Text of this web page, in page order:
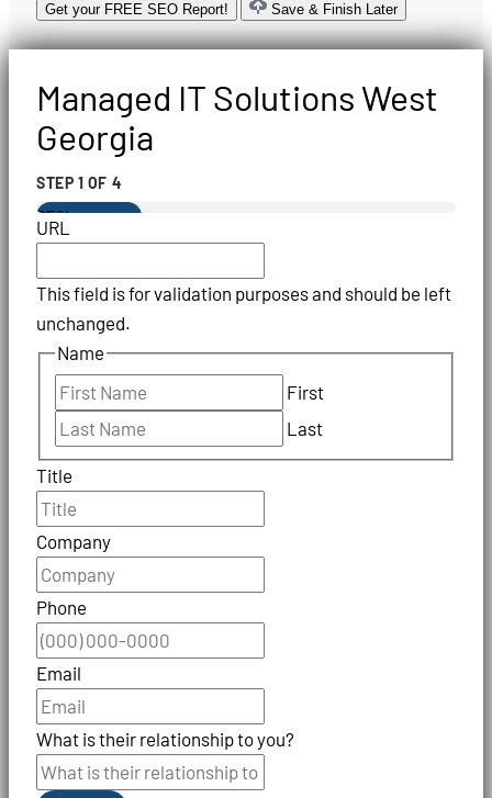
Get your FREE SEO Report! Save & Finish Later
Managed IT Solutions West
Georgia
STEP 1 OF 4
25%
URL
This field is for validation purposes and should be left
unchanged.
Name
First
Last
Title
Company
Phone
Email
What is their relationship to you?